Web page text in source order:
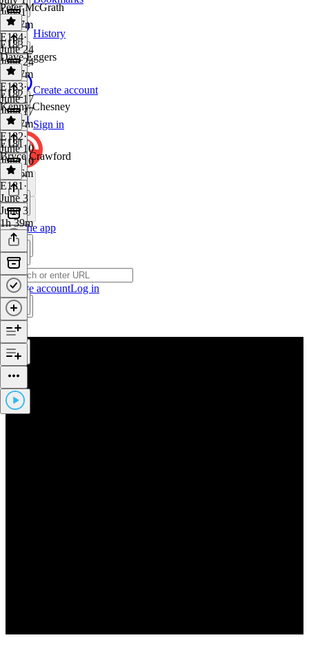
History
Create account
Sign in
Get the app
Create accountLog in
July 1
1h 57m
Peter McGrath
E184·
June 24
June 24
2h 17m
E183
Dave Eggers
E183·
June 17
June 17
1h 37m
E182
Kenny Chesney
E182·
June 10
June 10
1h 26m
E181
Bryce Crawford
E181 ·
June 3
June 3
1h 39m